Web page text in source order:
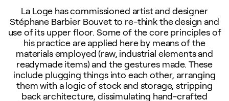
La Loge has commissioned artist and designer
Stéphane Barbier Bouvet to re-think the design and
use of its upper floor. Some of the core principles of
his practice are applied here by means of the
materials employed (raw, industrial elements and
readymade items) and the gestures made. These
include plugging things into each other, arranging
them with a logic of stock and storage, stripping
back architecture, dissimulating hand-crafted